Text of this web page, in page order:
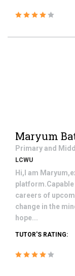
Maryum
Primary and
LCWU
Hi,I am
careers of
change in the
hope...
TUTOR'S RATING: